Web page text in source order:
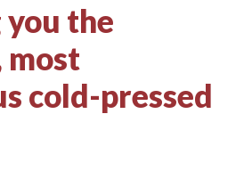
you the
most
cold-pressed